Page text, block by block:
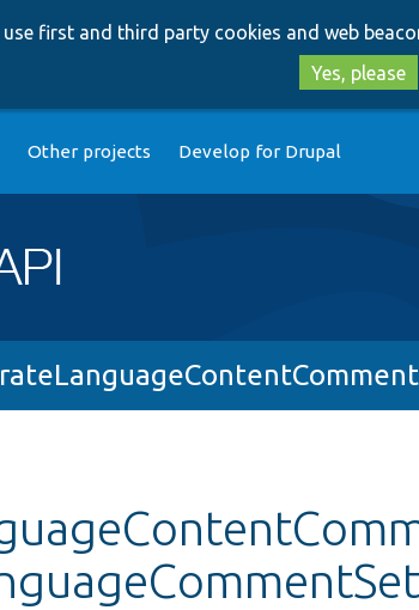
use first and third party cookies and web
Yes, please
Other projects Develop for Drupal